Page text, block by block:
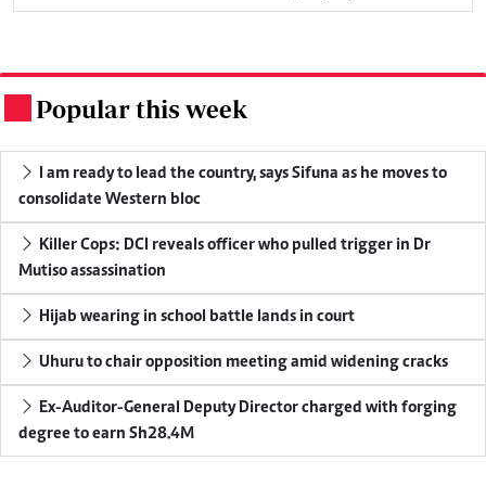
Popular this week
I am ready to lead the country, says Sifuna as he moves to
consolidate Western bloc
Killer Cops: DCI reveals officer who pulled trigger in Dr
Mutiso assassination
Hijab wearing in school battle lands in court
Uhuru to chair opposition meeting amid widening cracks
Ex-Auditor-General Deputy Director charged with forging
degree to earn Sh28.4M